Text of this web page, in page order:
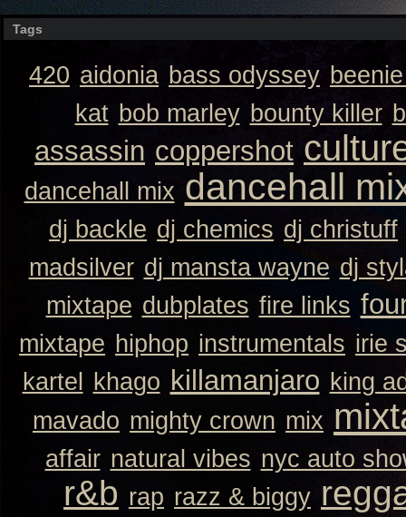
Tags
420 aidonia bass odyssey
kat bob marley bounty killer
assassin coppershot
dancehall mix dancehall
dj backle dj chemics dj christuff
madsilver dj mansta wayne dj
mixtape dubplates fire links
mixtape hiphop instrumentals irie
kartel khago killamanjaro king
mavado mighty crown mix
affair natural vibes nyc auto
r&b rap razz & biggy